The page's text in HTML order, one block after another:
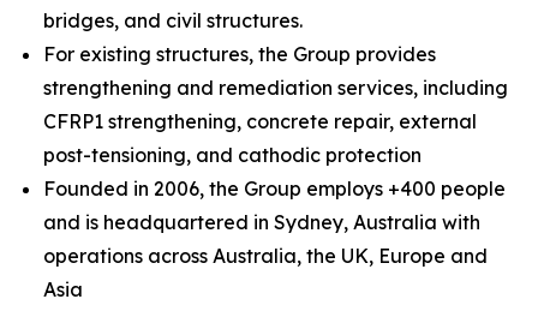
bridges, and civil structures.
For existing structures, the Group provides
strengthening and remediation services, including
CFRP1 strengthening, concrete repair, external
post-tensioning, and cathodic protection
Founded in 2006, the Group employs +400 people
and is headquartered in Sydney, Australia with
operations across Australia, the UK, Europe and
Asia